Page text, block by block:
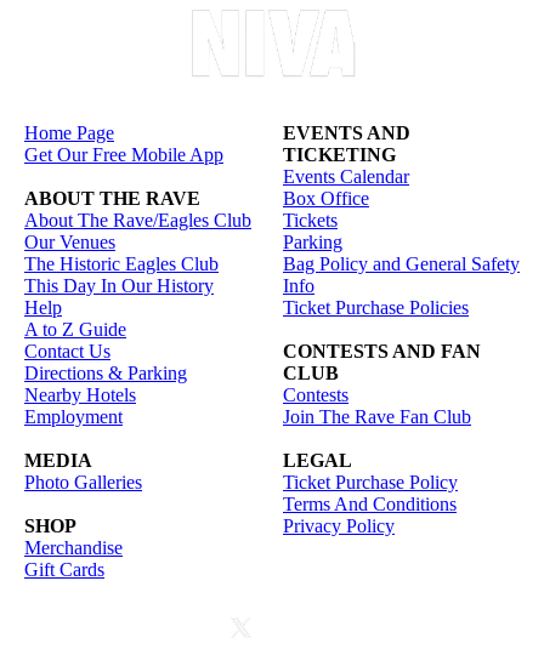
Home Page
Get Our Free Mobile App
ABOUT THE RAVE
About The Rave/Eagles Club
Our Venues
The Historic Eagles Club
This Day In Our History
Help
A to Z Guide
Contact Us
Directions & Parking
Nearby Hotels
Employment
MEDIA
Photo Galleries
SHOP
Merchandise
Gift Cards
EVENTS AND
TICKETING
Events Calendar
Box Office
Tickets
Parking
Bag Policy and General Safety
Info
Ticket Purchase Policies
CONTESTS AND FAN
CLUB
Contests
Join The Rave Fan Club
LEGAL
Ticket Purchase Policy
Terms And Conditions
Privacy Policy